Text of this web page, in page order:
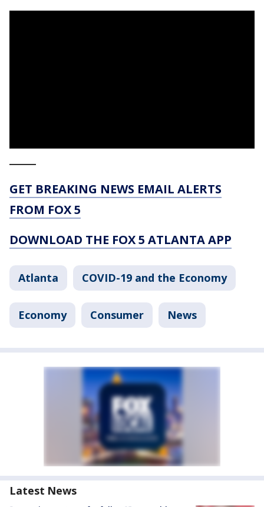
GET BREAKING NEWS EMAIL ALERTS
FROM FOX 5
DOWNLOAD THE FOX 5 ATLANTA APP
Atlanta COVID-19 and the Economy
Economy Consumer News
Latest News